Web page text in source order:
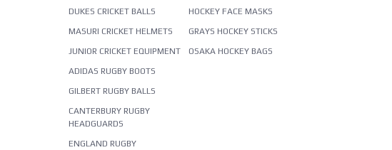
DUKES CRICKET BALLS
MASURI CRICKET HELMETS
JUNIOR CRICKET EQUIPMENT
ADIDAS RUGBY BOOTS
GILBERT RUGBY BALLS
CANTERBURY RUGBY
HEADGUARDS
ENGLAND RUGBY
HOCKEY FACE MASKS
GRAYS HOCKEY STICKS
OSAKA HOCKEY BAGS